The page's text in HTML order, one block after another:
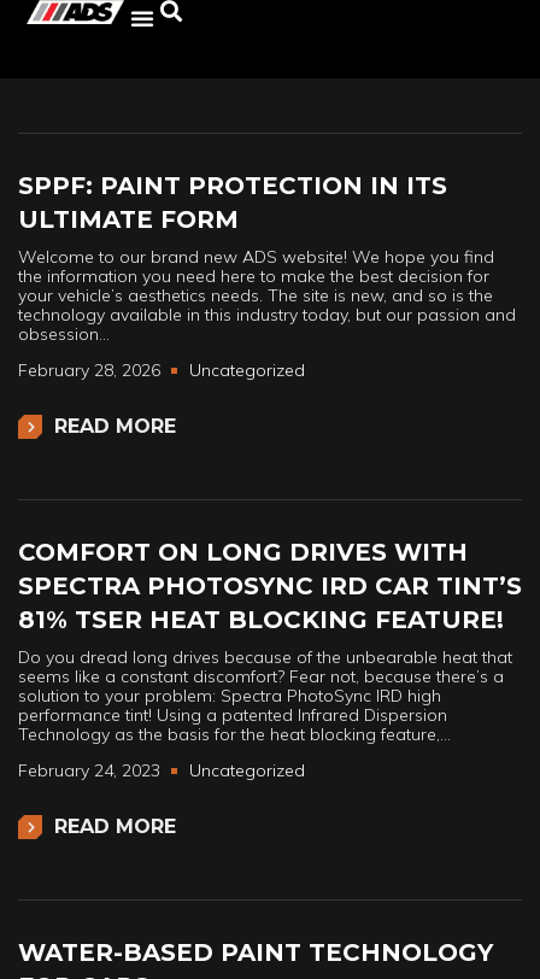
SPPF: PAINT PROTECTION IN ITS
ULTIMATE FORM
Welcome to our brand new ADS website! We hope you find
the information you need here to make the best decision for
your vehicle’s aesthetics needs. The site is new, and so is the
technology available in this industry today, but our passion and
obsession…
February 28, 2026
Uncategorized
READ MORE
COMFORT ON LONG DRIVES WITH
SPECTRA PHOTOSYNC IRD CAR TINT’S
81% TSER HEAT BLOCKING FEATURE!
Do you dread long drives because of the unbearable heat that
seems like a constant discomfort? Fear not, because there’s a
solution to your problem: Spectra PhotoSync IRD high
performance tint! Using a patented Infrared Dispersion
Technology as the basis for the heat blocking feature,…
February 24, 2023
Uncategorized
READ MORE
WATER-BASED PAINT TECHNOLOGY